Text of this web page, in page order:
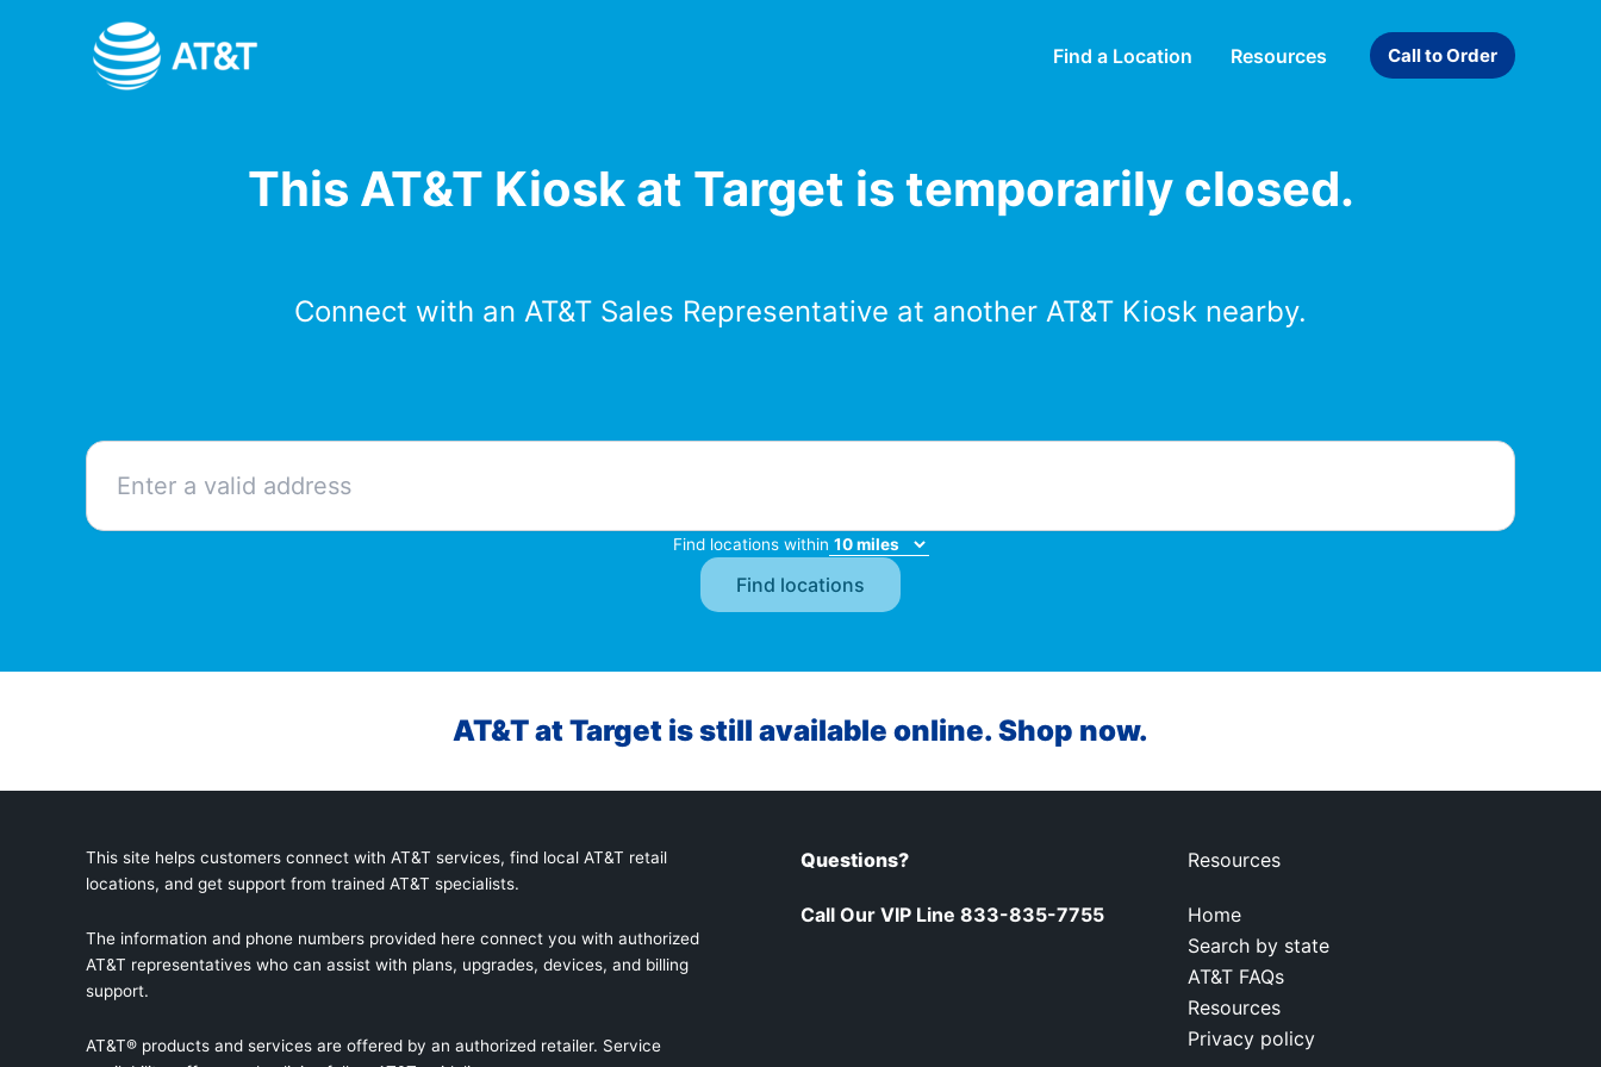
Find a Location Resources Call to Order
This AT&T Kiosk at Target is temporarily closed.
Connect with an AT&T Sales Representative at another AT&T Kiosk nearby.
Find locations within
AT&T at Target is still available online. Shop now.
This site helps customers connect with AT&T services, find local AT&T retail
locations, and get support from trained AT&T specialists.
The information and phone numbers provided here connect you with authorized
AT&T representatives who can assist with plans, upgrades, devices, and billing
support.
AT&T® products and services are offered by an authorized retailer. Service
Questions?
Call Our VIP Line 833-835-7755
Resources
Home
Search by state
AT&T FAQs
Resources
Privacy policy